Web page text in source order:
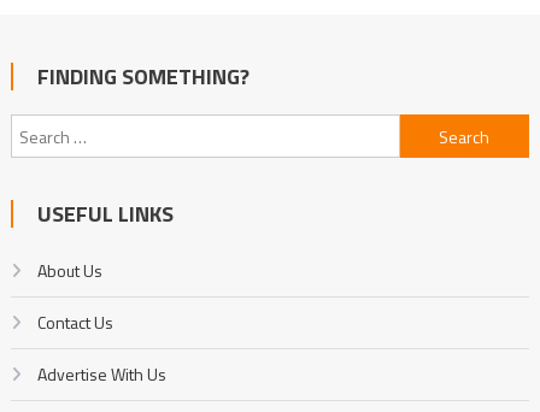
FINDING SOMETHING?
Search
for:
USEFUL LINKS
About Us
Contact Us
Advertise With Us